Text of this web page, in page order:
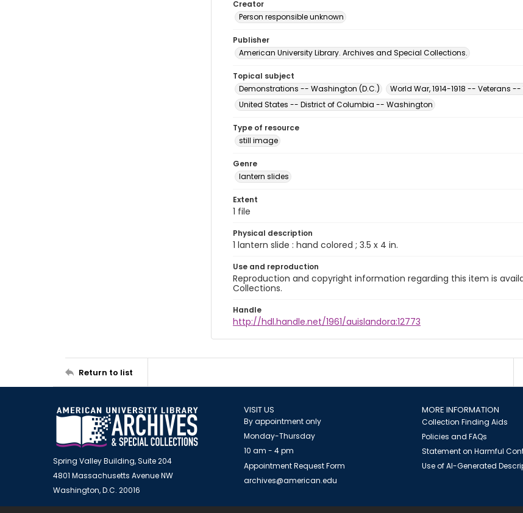
Creator
Person responsible unknown
Publisher
American University Library. Archives and Special Collections.
Topical subject
Demonstrations -- Washington (D.C.)
World War, 1914-1918 -- Veterans
United States -- District of Columbia -- Washington
Type of resource
still image
Genre
lantern slides
Extent
1 file
Physical description
1 lantern slide : hand colored ; 3.5 x 4 in.
Use and reproduction
Reproduction and copyright information regarding this item is
Collections.
Handle
http://hdl.handle.net/1961/auislandora:12773
Return to list
Spring Valley Building, Suite 204
4801 Massachusetts Avenue NW
Washington, D.C. 20016
VISIT US
By appointment only
Monday-Thursday
10 am - 4 pm
Appointment Request Form
archives@american.edu
MORE INFORMATION
Collection Finding Aids
Policies and FAQs
Statement on Harmful
Use of AI-Generated